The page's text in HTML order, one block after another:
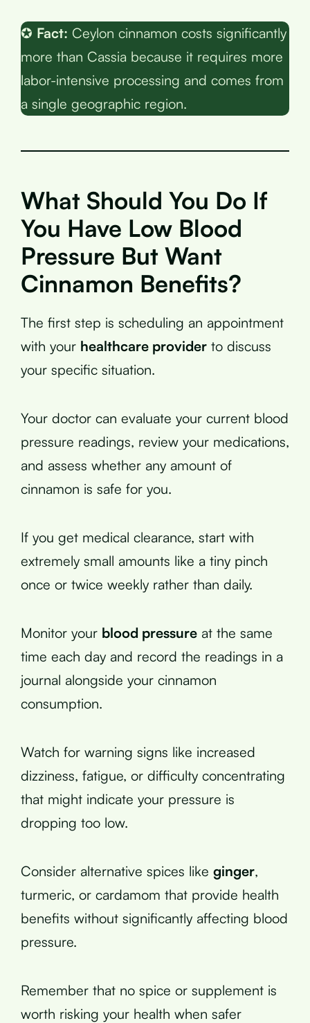
✪ Fact: Ceylon cinnamon costs significantly
more than Cassia because it requires more
labor-intensive processing and comes from
a single geographic region.
What Should You Do If
You Have Low Blood
Pressure But Want
Cinnamon Benefits?
The first step is scheduling an appointment
with your healthcare provider to discuss
your specific situation.
Your doctor can evaluate your current blood
pressure readings, review your medications,
and assess whether any amount of
cinnamon is safe for you.
If you get medical clearance, start with
extremely small amounts like a tiny pinch
once or twice weekly rather than daily.
Monitor your blood pressure at the same
time each day and record the readings in a
journal alongside your cinnamon
consumption.
Watch for warning signs like increased
dizziness, fatigue, or difficulty concentrating
that might indicate your pressure is
dropping too low.
Consider alternative spices like ginger,
turmeric, or cardamom that provide health
benefits without significantly affecting blood
pressure.
Remember that no spice or supplement is
worth risking your health when safer